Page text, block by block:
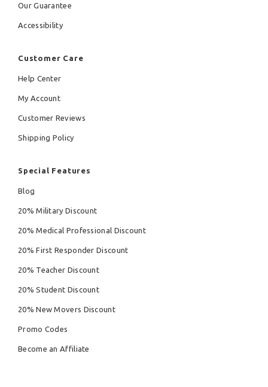
Our Guarantee
Accessibility
Customer Care
Help Center
My Account
Customer Reviews
Shipping Policy
Special Features
Blog
20% Military Discount
20% Medical Professional Discount
20% First Responder Discount
20% Teacher Discount
20% Student Discount
20% New Movers Discount
Promo Codes
Become an Affiliate